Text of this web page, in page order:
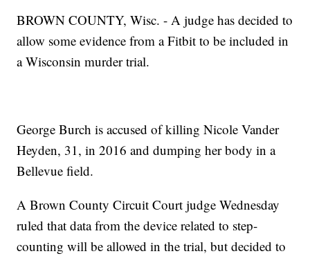
BROWN COUNTY, Wisc. - A judge has decided to
allow some evidence from a Fitbit to be included in
a Wisconsin murder trial.
George Burch is accused of killing Nicole Vander
Heyden, 31, in 2016 and dumping her body in a
Bellevue field.
A Brown County Circuit Court judge Wednesday
ruled that data from the device related to step-
counting will be allowed in the trial, but decided to